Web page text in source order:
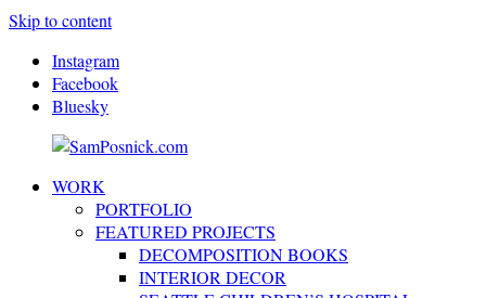
Skip to content
Instagram
Facebook
Bluesky
SamPosnick.com
WORK
PORTFOLIO
FEATURED PROJECTS
DECOMPOSITION BOOKS
INTERIOR DECOR